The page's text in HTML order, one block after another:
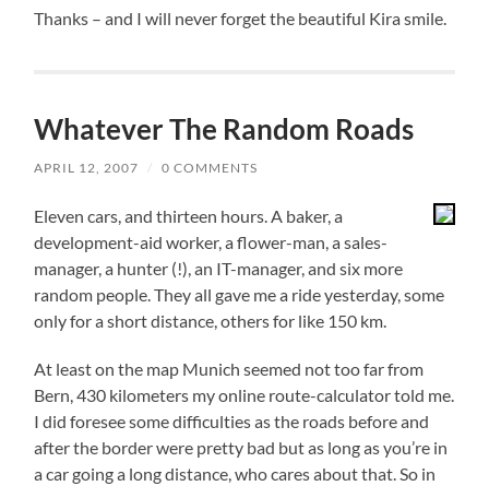
Thanks – and I will never forget the beautiful Kira smile.
Whatever The Random Roads
APRIL 12, 2007 / 0 COMMENTS
Eleven cars, and thirteen hours. A baker, a
development-aid worker, a flower-man, a sales-
manager, a hunter (!), an IT-manager, and six more
random people. They all gave me a ride yesterday, some
only for a short distance, others for like 150 km.
At least on the map Munich seemed not too far from
Bern, 430 kilometers my online route-calculator told me.
I did foresee some difficulties as the roads before and
after the border were pretty bad but as long as you’re in
a car going a long distance, who cares about that. So in